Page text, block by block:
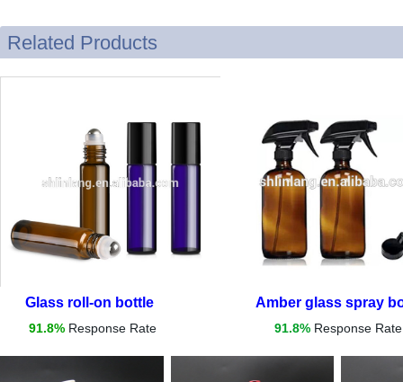
Related Products
Glass roll-on bottle
91.8% Response Rate
Amber glass spray
91.8%Response Rate